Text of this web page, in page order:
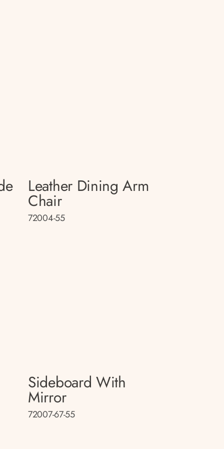
Leather Dining Arm
Chair
72004-55
Sideboard With
Mirror
72007-67-55